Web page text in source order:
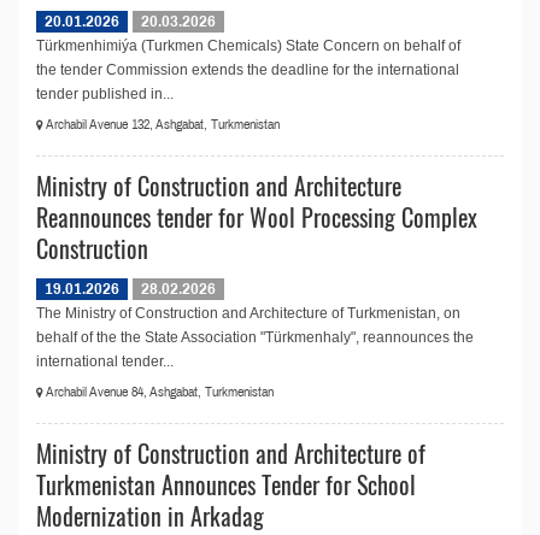
20.01.2026
20.03.2026
Türkmenhimiýa (Turkmen Chemicals) State Concern on behalf of
the tender Commission extends the deadline for the international
tender published in...
Archabil Avenue 132, Ashgabat, Turkmenistan
Ministry of Construction and Architecture
Reannounces tender for Wool Processing Complex
Construction
19.01.2026
28.02.2026
The Ministry of Construction and Architecture of Turkmenistan, on
behalf of the the State Association "Türkmenhaly", reannounces the
international tender...
Archabil Avenue 84, Ashgabat, Turkmenistan
Ministry of Construction and Architecture of
Turkmenistan Announces Tender for School
Modernization in Arkadag